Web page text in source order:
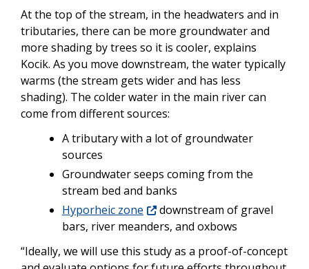
At the top of the stream, in the headwaters and in
tributaries, there can be more groundwater and
more shading by trees so it is cooler, explains
Kocik. As you move downstream, the water typically
warms (the stream gets wider and has less
shading). The colder water in the main river can
come from different sources:
A tributary with a lot of groundwater
sources
Groundwater seeps coming from the
stream bed and banks
Hyporheic zone
downstream of gravel
bars, river meanders, and oxbows
“Ideally, we will use this study as a proof-of-concept